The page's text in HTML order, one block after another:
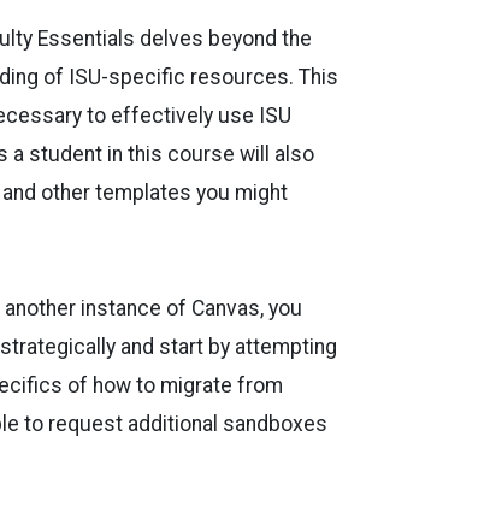
Essentials delves beyond the
of ISU-specific resources. This
to effectively use ISU
a student in this course will also
other templates you might
instance of Canvas, you
and start by attempting
of how to migrate from
to request additional sandboxes